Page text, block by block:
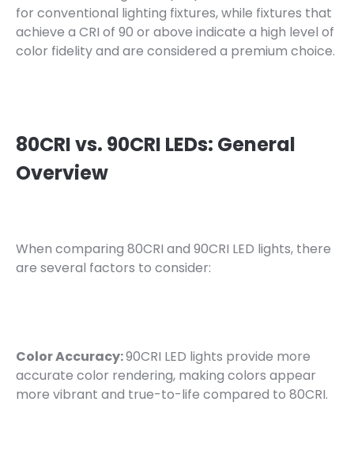
for conventional lighting fixtures, while fixtures that
achieve a CRI of 90 or above indicate a high level of
color fidelity and are considered a premium choice.
80CRI vs. 90CRI LEDs: General
Overview
When comparing 80CRI and 90CRI LED lights, there
are several factors to consider:
Color Accuracy:90CRI LED lights provide more
accurate color rendering, making colors appear
more vibrant and true-to-life compared to 80CRI.